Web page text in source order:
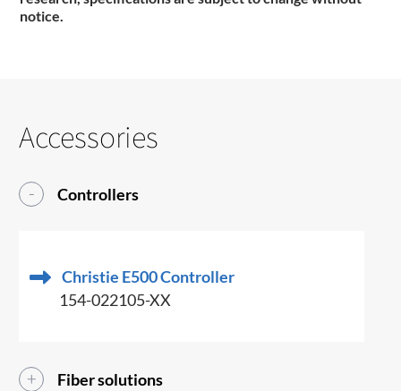
notice.
Accessories
Controllers
Christie E500 Controller
154-022105-XX
Fiber solutions